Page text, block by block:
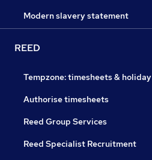
Modern slavery statement
REED
Tempzone: timesheets & holiday
Authorise timesheets
Reed Group Services
Reed Specialist Recruitment